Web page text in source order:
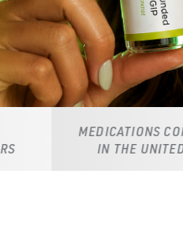
COMPOUNDED
IN THE UNITED STATES